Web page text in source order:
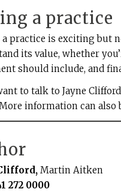
a practice
practice is exciting but
its value, whether
should include, and
to talk to Jayne
information can also
Martin Aitken
272 0000